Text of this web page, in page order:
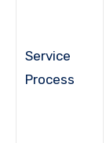
Service
Process